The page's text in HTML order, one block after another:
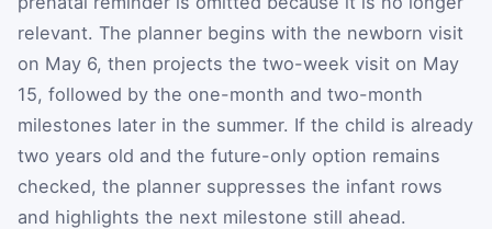
relevant. The planner begins with the newborn visit
on May 6, then projects the two-week visit on May
15, followed by the one-month and two-month
milestones later in the summer. If the child is already
two years old and the future-only option remains
checked, the planner suppresses the infant rows
and highlights the next milestone still ahead.